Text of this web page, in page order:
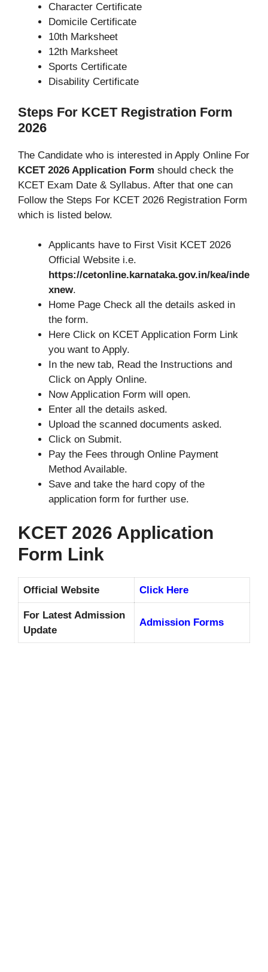
Character Certificate
Domicile Certificate
10th Marksheet
12th Marksheet
Sports Certificate
Disability Certificate
Steps For KCET Registration Form
2026
The Candidate who is interested in Apply Online For
KCET 2026 Application Form should check the
KCET Exam Date & Syllabus. After that one can
Follow the Steps For KCET 2026 Registration Form
which is listed below.
Applicants have to First Visit KCET 2026
Official Website i.e.
https://cetonline.karnataka.gov.in/kea/inde
xnew.
Home Page Check all the details asked in
the form.
Here Click on KCET Application Form Link
you want to Apply.
In the new tab, Read the Instructions and
Click on Apply Online.
Now Application Form will open.
Enter all the details asked.
Upload the scanned documents asked.
Click on Submit.
Pay the Fees through Online Payment
Method Available.
Save and take the hard copy of the
application form for further use.
KCET 2026 Application
Form Link
Official Website Click Here
For Latest Admission
Update
Admission Forms